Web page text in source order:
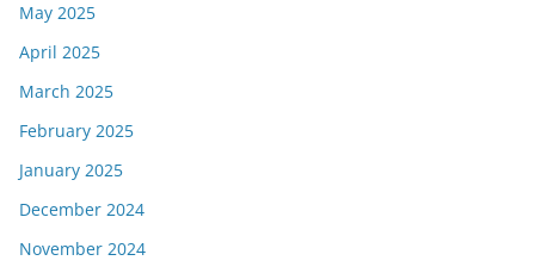
May 2025
April 2025
March 2025
February 2025
January 2025
December 2024
November 2024